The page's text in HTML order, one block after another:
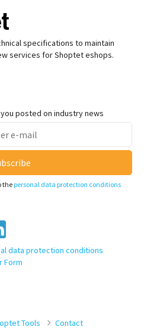
specifications to maintain
services for Shoptet eshops.
Tools Contact
posted on industry news
the personal data protection conditions
data protection conditions
Form